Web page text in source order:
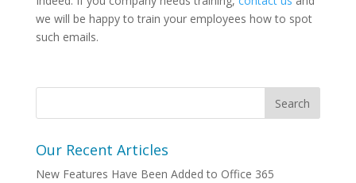
we will be happy to train your employees how to spot
such emails.
Our Recent Articles
New Features Have Been Added to Office 365